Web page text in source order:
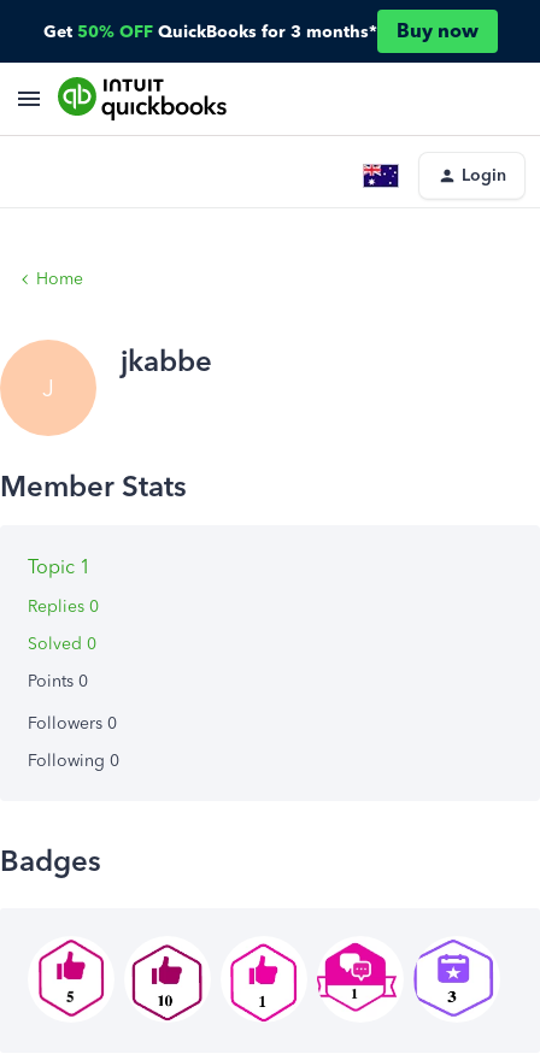
Get 50% OFF QuickBooks for 3 months* Buy now
Login
Home
J
jkabbe
Topic 1
Replies 0
Solved 0
Points 0
Followers 0
Following 0
Badges